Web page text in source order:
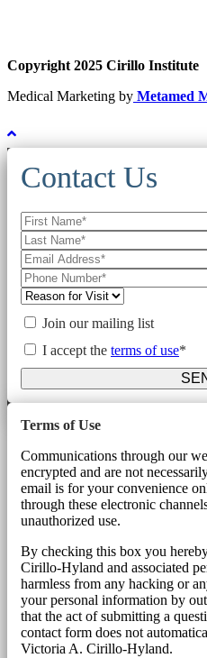
Copyright 2025 Cirillo Institute
Medical Marketing by Metamed
Contact Us
Join our mailing list
I accept the terms of use*
Terms of Use
Communications through our
encrypted and are not
email is for your convenience
through these electronic
unauthorized use.
By checking this box you
Cirillo-Hyland and associated
harmless from any hacking or
your personal information by
that the act of submitting a
contact form does not
Victoria A. Cirillo-Hyland.